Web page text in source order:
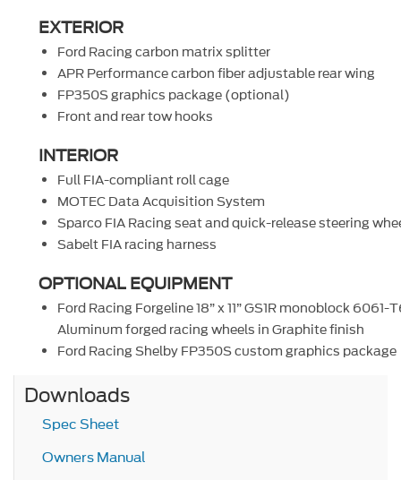
EXTERIOR
Ford Racing carbon matrix splitter
APR Performance carbon fiber adjustable rear wing
FP350S graphics package (optional)
Front and rear tow hooks
INTERIOR
Full FIA-compliant roll cage
MOTEC Data Acquisition System
Sparco FIA Racing seat and quick-release steering
Sabelt FIA racing harness
OPTIONAL EQUIPMENT
Ford Racing Forgeline 18” x 11” GS1R monoblock 6061-
Aluminum forged racing wheels in Graphite finish
Ford Racing Shelby FP350S custom graphics package
Downloads
Spec Sheet
Owners Manual